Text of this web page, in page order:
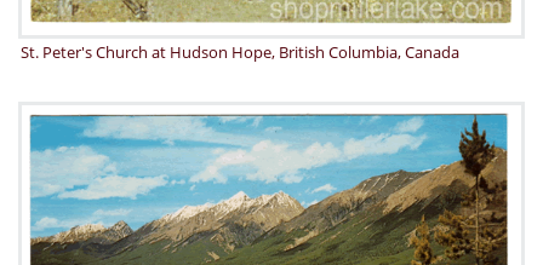
St. Peter's Church at Hudson Hope, British Columbia, Canada